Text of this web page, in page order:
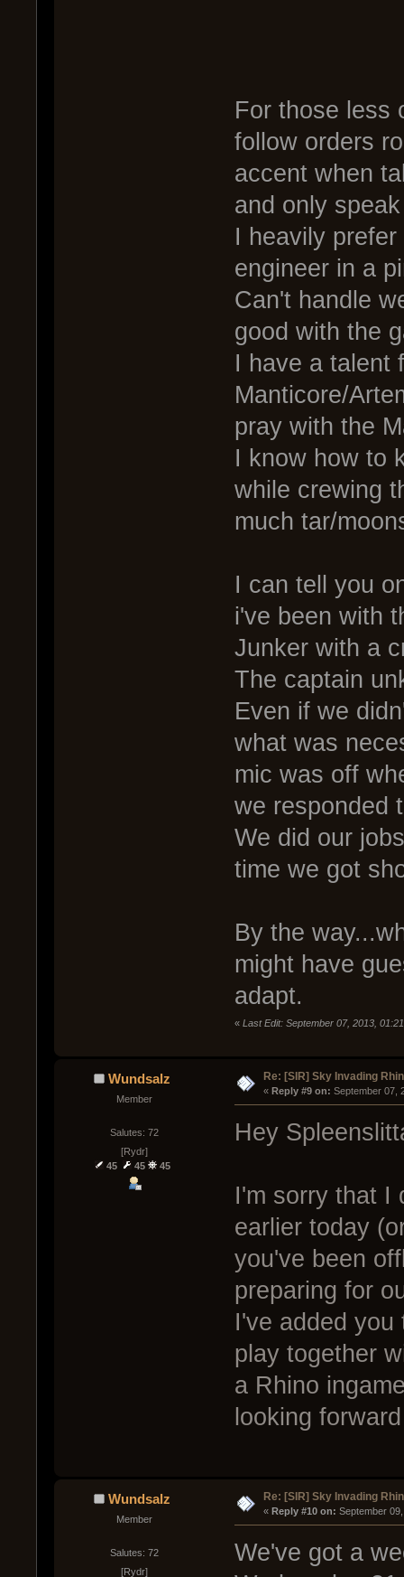
For those less
follow orders
accent when
and only
I heavily
engineer in a
Can't handle
good with the
I have a talent
Manticore/
pray with the
I know how to
while crewing
much tar/
I can tell you
i've been with
Junker with a
The captain
Even if we
what was
mic was off
we responded
We did our
time we got
By the
might have
adapt.
« Last Edit: September 07, 2013,
Wundsalz
Member
Salutes: 72
[Rydr]
45
45 45
Re: [SIR] Sky Invading
« Reply #9 on: September 07,
Hey
I'm sorry that I
earlier today
you've been
preparing for
I've added
play together
a Rhino
looking
Wundsalz
Member
Salutes: 72
[Rydr]
Re: [SIR] Sky Invading
« Reply #10 on: September
We've got a